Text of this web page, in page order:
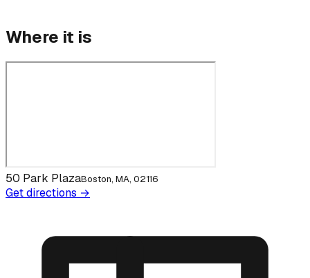
Where it is
50 Park PlazaBoston, MA, 02116
Get directions →